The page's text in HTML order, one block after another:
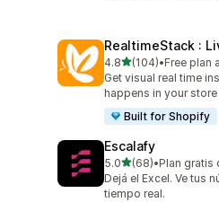
RealtimeStack :
4.8out of 5 stars
(104)
104 total reviews
•Free plan
Get visual real time
happens in your store
Built for Shopify
Escalafy
5.0out of 5 stars
(68)
68 total reviews
•Plan gratis
Dejá el Excel. Ve tus
tiempo real.